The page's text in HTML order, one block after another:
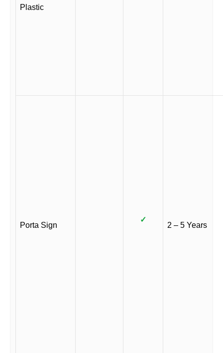
Plastic
Porta Sign
✓
2 – 5 Years